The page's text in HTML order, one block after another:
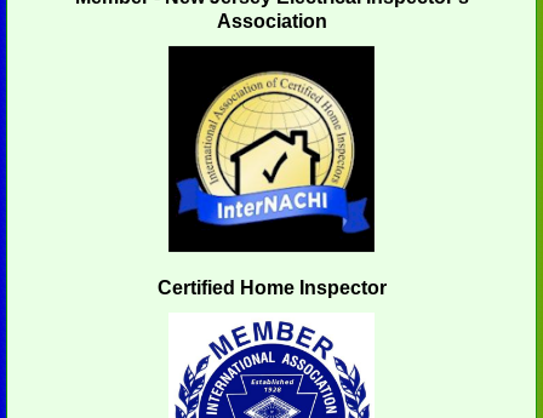
Association
Certified Home Inspector